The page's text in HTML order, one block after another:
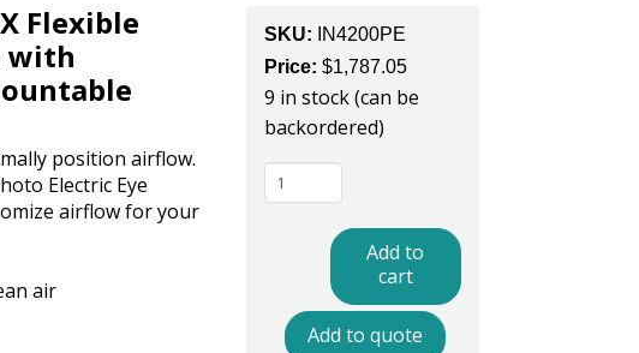
Flexible
with
position airflow.
Electric Eye
airflow for your
air
SKU:
IN4200PE
Price:$1,787.05
9 in stock (can be
backordered)
Ptec
IN4200PE
AirFLEX
Neck
Ionizing
Add to
cart
Add to quote